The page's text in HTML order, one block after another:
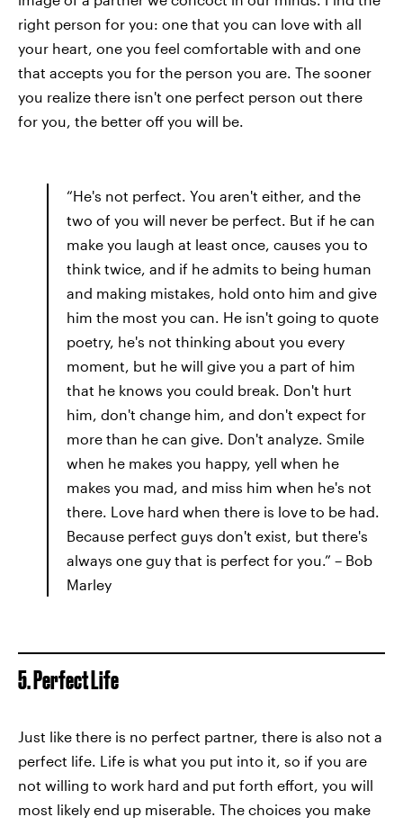
right person for you: one that you can love with all
your heart, one you feel comfortable with and one
that accepts you for the person you are. The sooner
you realize there isn't one perfect person out there
for you, the better off you will be.
“He's not perfect. You aren't either, and the
two of you will never be perfect. But if he can
make you laugh at least once, causes you to
think twice, and if he admits to being human
and making mistakes, hold onto him and give
him the most you can. He isn't going to quote
poetry, he's not thinking about you every
moment, but he will give you a part of him
that he knows you could break. Don't hurt
him, don't change him, and don't expect for
more than he can give. Don't analyze. Smile
when he makes you happy, yell when he
makes you mad, and miss him when he's not
there. Love hard when there is love to be had.
Because perfect guys don't exist, but there's
always one guy that is perfect for you.” – Bob
Marley
5. Perfect Life
Just like there is no perfect partner, there is also not a
perfect life. Life is what you put into it, so if you are
not willing to work hard and put forth effort, you will
most likely end up miserable. The choices you make